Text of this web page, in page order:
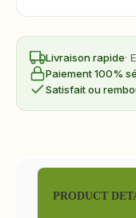
Livraison rapide·
Paiement 100%
Satisfait ou
PRODUCT